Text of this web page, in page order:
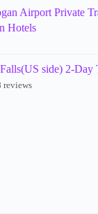
Airport Private
Hotels
side) 2-Day
reviews